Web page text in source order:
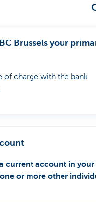
Brussels your
of charge with the bank
a current account in your
or more other